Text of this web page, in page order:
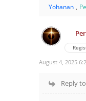
Yohanan ,
August 4, 2025
Reply to